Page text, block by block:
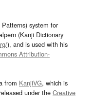
system for
(Kanji Dictionary
), and is used with his
Attribution-
from KanjiVG, which is
under the Creative